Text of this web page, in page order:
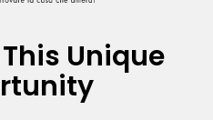
Unique